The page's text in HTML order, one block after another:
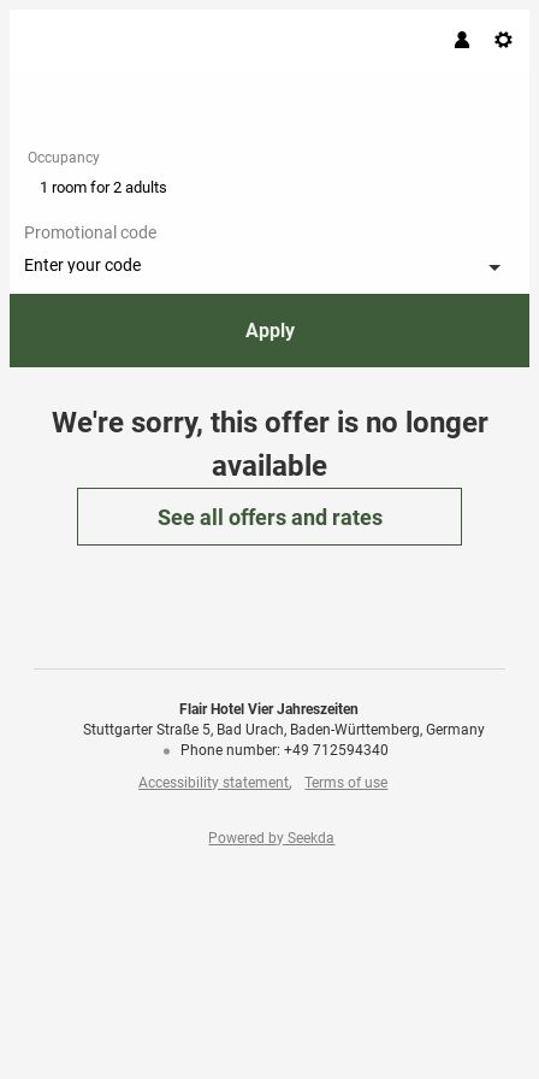
Occupancy
1 room for2 adults
Promotional code
Enter your code
Apply
Offer Details
We're sorry, this offer is no longer
available
See all offers and rates
Flair Hotel Vier Jahreszeiten
Stuttgarter Straße 5 Bad Urach Baden-Württemberg Germany
Phone number: +49 712594340
Accessibility statement
Terms of use
Powered by Seekda